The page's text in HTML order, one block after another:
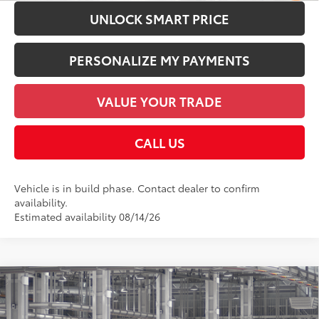
UNLOCK SMART PRICE
PERSONALIZE MY PAYMENTS
VALUE YOUR TRADE
CALL US
Vehicle is in build phase. Contact dealer to confirm
availability.
Estimated availability 08/14/26
2026Toyota Highlander HybridPlatinum
Price Drop
Total SRP63
$59,327
Compare Vehicle